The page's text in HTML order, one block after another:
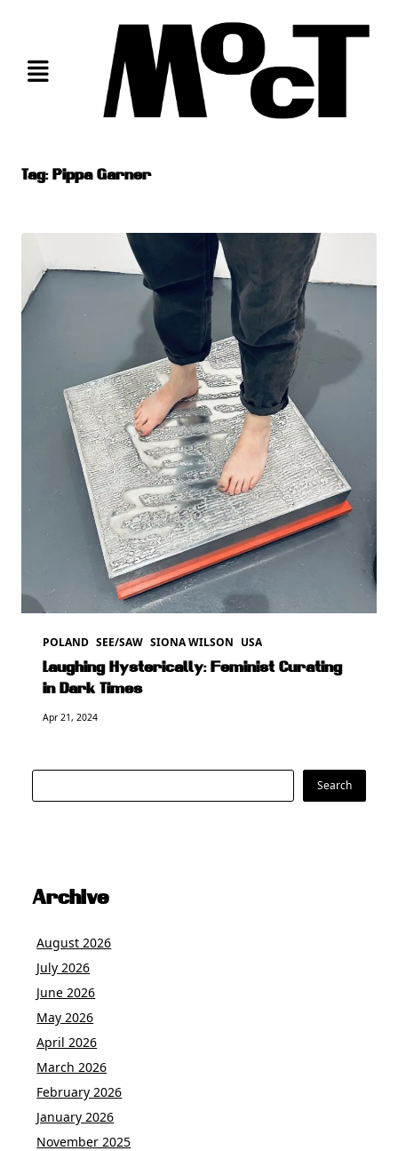
Tag: Pippa Garner
POLAND SEE/SAW SIONA WILSON USA
Laughing Hysterically: Feminist Curating
in Dark Times
Apr 21, 2024
Search Search
Archive
August 2026
July 2026
June 2026
May 2026
April 2026
March 2026
February 2026
January 2026
November 2025